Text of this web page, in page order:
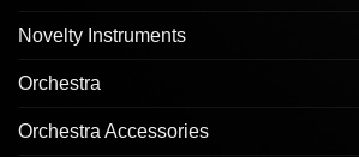
Novelty Instruments
Orchestra
Orchestra Accessories